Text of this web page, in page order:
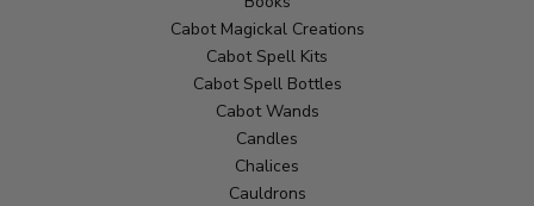
Cabot Magickal Creations
Cabot Spell Kits
Cabot Spell Bottles
Cabot Wands
Candles
Chalices
Cauldrons